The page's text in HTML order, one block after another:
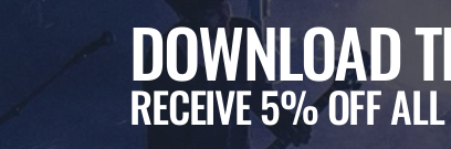
DOWNLOAD
RECEIVE 5% OFF